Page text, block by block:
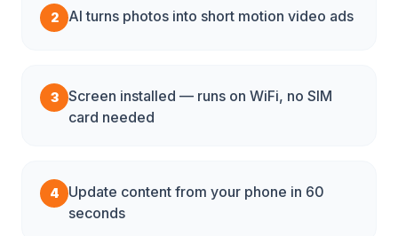
2 AI turns photos into short motion video ads
3
Screen installed — runs on WiFi, no SIM
card needed
4
Update content from your phone in 60
seconds